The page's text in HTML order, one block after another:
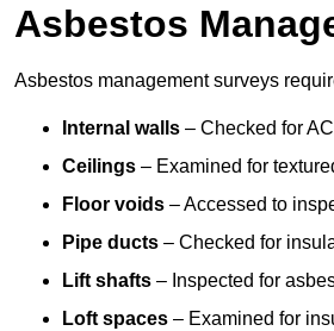
Asbestos
Asbestos management surveys
Internal walls – Checked for
Ceilings – Examined for
Floor voids – Accessed to
Pipe ducts – Checked for
Lift shafts – Inspected for
Loft spaces – Examined for